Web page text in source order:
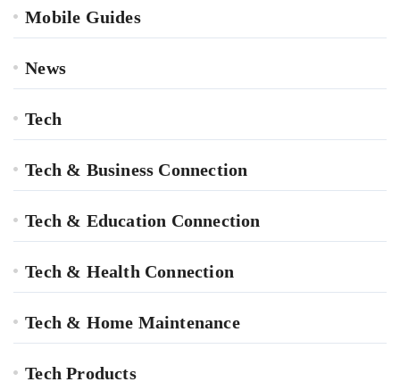
Mobile Guides
News
Tech
Tech & Business Connection
Tech & Education Connection
Tech & Health Connection
Tech & Home Maintenance
Tech Products